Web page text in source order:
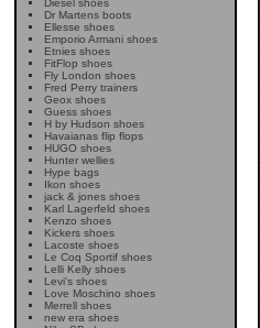
Diesel shoes
Dr Martens boots
Ellesse shoes
Emporio Armani shoes
Etnies shoes
FitFlop shoes
Fly London shoes
Fred Perry trainers
Geox shoes
Guess shoes
H by Hudson shoes
Havaianas flip flops
HUGO shoes
Hunter wellies
Hype bags
Ikon shoes
jack & jones shoes
Karl Lagerfeld shoes
Kenzo shoes
Kickers shoes
Lacoste shoes
Le Coq Sportif shoes
Lelli Kelly shoes
Levi's shoes
Love Moschino shoes
Merrell shoes
new era shoes